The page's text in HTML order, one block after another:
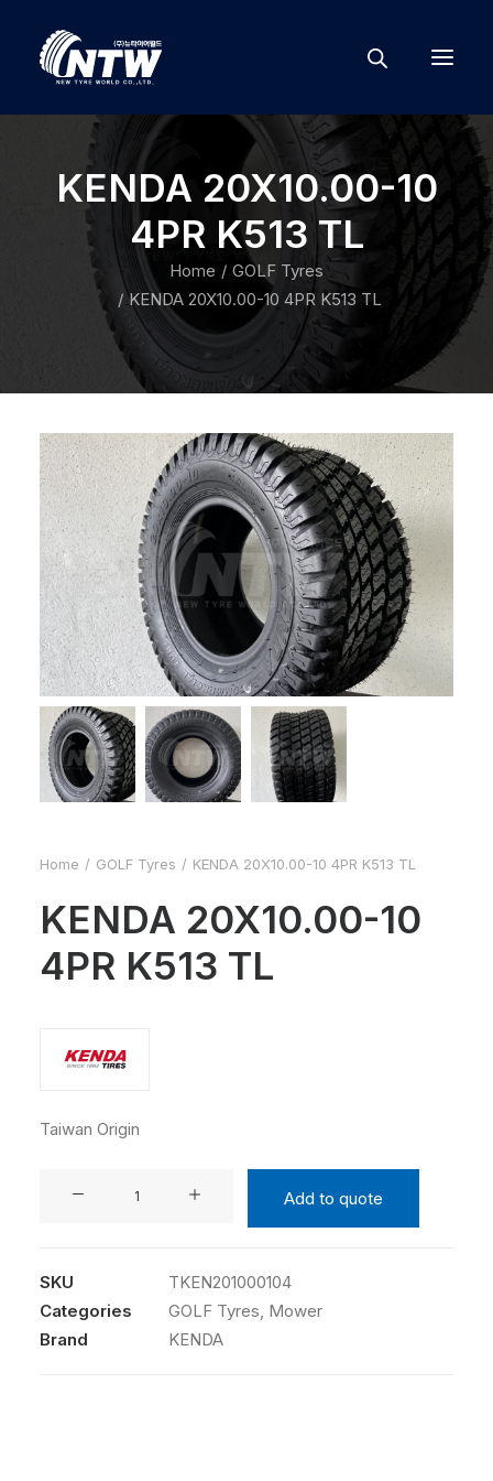
KENDA 20X10.00-10
4PR K513 TL
Home
GOLF Tyres
KENDA 20X10.00-10 4PR K513 TL
Home GOLF Tyres KENDA 20X10.00-10 4PR K513 TL
KENDA 20X10.00-10
4PR K513 TL
Taiwan Origin
Add to quote
SKU
TKEN201000104
Categories
GOLF Tyres, Mower
Brand
KENDA